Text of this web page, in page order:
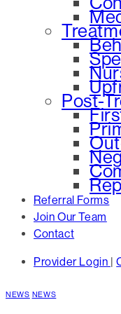
Post-
Referral Forms
Join Our Team
Contact
Provider Login |
NEWS NEWS